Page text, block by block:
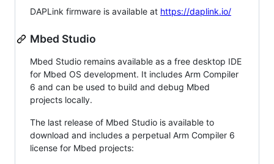
DAPLink firmware is available at https://daplink.io/
Mbed Studio
Mbed Studio remains available as a free desktop IDE
for Mbed OS development. It includes Arm Compiler
6 and can be used to build and debug Mbed
projects locally.
The last release of Mbed Studio is available to
download and includes a perpetual Arm Compiler 6
license for Mbed projects: